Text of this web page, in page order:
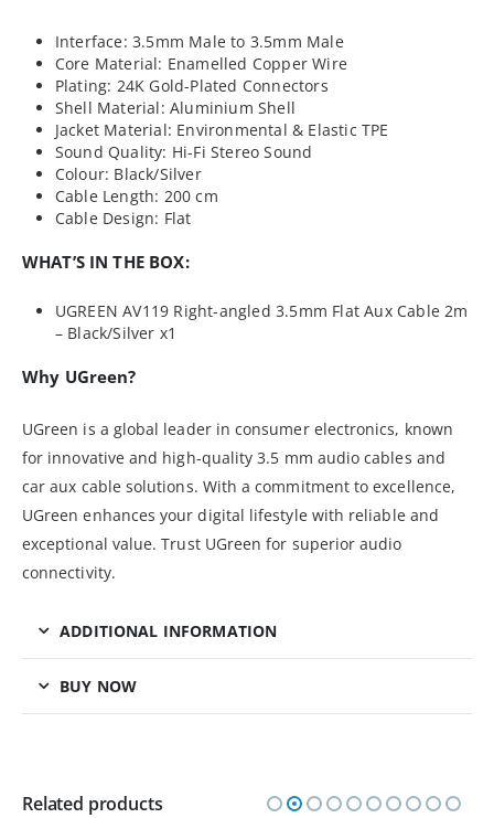
Interface: 3.5mm Male to 3.5mm Male
Core Material: Enamelled Copper Wire
Plating: 24K Gold-Plated Connectors
Shell Material: Aluminium Shell
Jacket Material: Environmental & Elastic TPE
Sound Quality: Hi-Fi Stereo Sound
Colour: Black/Silver
Cable Length: 200 cm
Cable Design: Flat
WHAT’S IN THE BOX:
UGREEN AV119 Right-angled 3.5mm Flat Aux Cable 2m
– Black/Silver x1
Why UGreen?
UGreen is a global leader in consumer electronics, known
for innovative and high-quality 3.5 mm audio cables and
car aux cable solutions. With a commitment to excellence,
UGreen enhances your digital lifestyle with reliable and
exceptional value. Trust UGreen for superior audio
connectivity.
ADDITIONAL INFORMATION
BUY NOW
Related products